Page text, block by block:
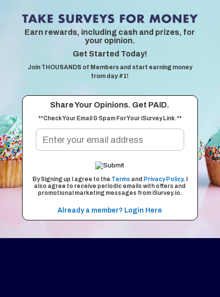
Earn rewards, including cash and prizes, for
your opinion.
Get Started Today!
Join THOUSANDS of Members and start earning money
from day #1!
Share Your Opinions. Get PAID.
**Check Your Email & Spam For Your iSurvey Link.**
By Signing up I agree to the Terms and Privacy Policy. I
also agree to receive periodic emails with offers and
promotional marketing messages from iSurvey.io.
Already a member? Login Here